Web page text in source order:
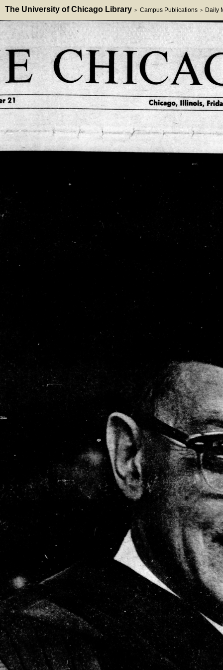
The University of Chicago Library > Campus Publications > Daily